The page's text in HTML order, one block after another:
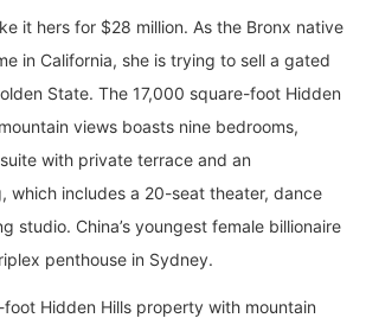
it hers for $28 million. As the Bronx native
in California, she is trying to sell a gated
State. The 17,000 square-foot Hidden
views boasts nine bedrooms,
with private terrace and an
which includes a 20-seat theater, dance
studio. China’s youngest female billionaire
penthouse in Sydney.
Hidden Hills property with mountain